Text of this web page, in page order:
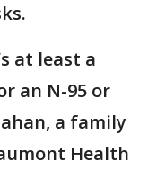
at least a
an N-95 or
a family
Health